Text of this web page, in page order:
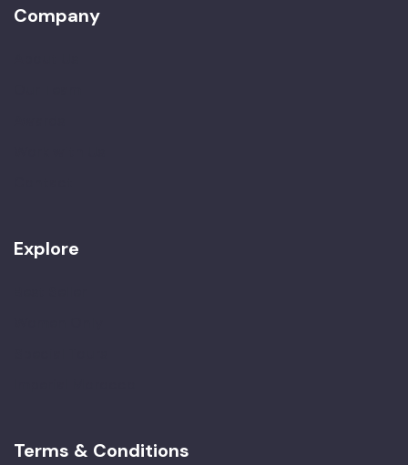
Company
Explore
Terms & Conditions